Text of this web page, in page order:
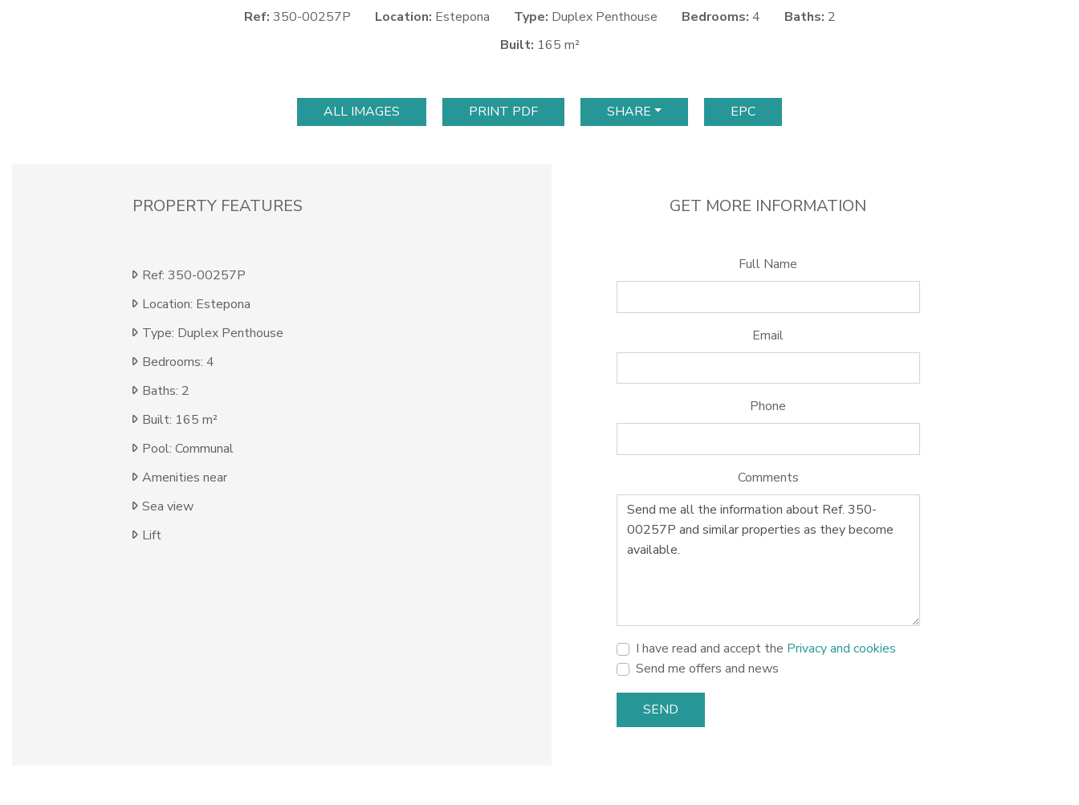
Ref: 350-00257P Location: Estepona Type: Duplex Penthouse Bedrooms: 4 Baths: 2
Built: 165 m²
ALL IMAGES PRINT PDF SHARE EPC
GET MORE INFORMATION
Full Name
Email
Phone
Comments
I have read and accept the Privacy and cookies
Send me offers and news
SEND
PROPERTY FEATURES
Ref: 350-00257P
Location: Estepona
Type: Duplex Penthouse
Bedrooms: 4
Baths: 2
Built: 165 m²
Pool: Communal
Amenities near
Sea view
Lift